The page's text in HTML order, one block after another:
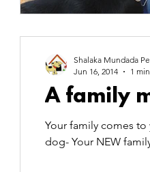
A family
Your family comes
dog- Your NEW
Shalaka Mundada
Jun 16, 2014
1